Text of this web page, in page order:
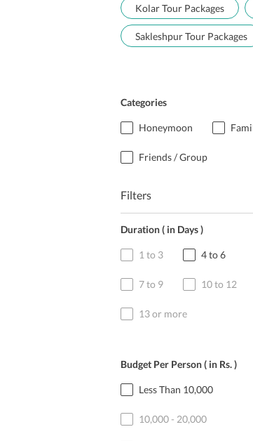
Kolar Tour Packages
Sakleshpur Tour Packages
Categories
Honeymoon
Friends / Group
Filters
Duration ( in Days )
1 to 3 4 to 6
7 to 9 10 to 12
13 or more
Budget Per Person ( in Rs.)
Less Than 10,000
10,000 - 20,000